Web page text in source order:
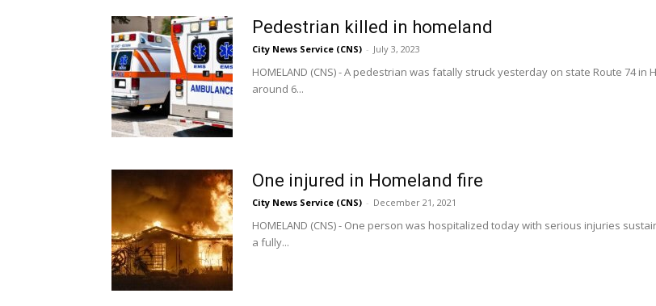
Pedestrian killed in homeland
City News Service (CNS) - July 3, 2023
HOMELAND (CNS) - A pedestrian was fatally struck yesterday on state Route 74
around 6...
One injured in Homeland fire
City News Service (CNS) - December 21, 2021
HOMELAND (CNS) - One person was hospitalized today with serious injuries
a fully...